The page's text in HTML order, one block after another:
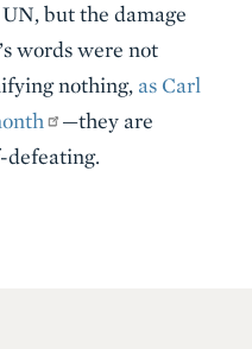
but the damage
words were not
nothing, as Carl
—they are
defeating.